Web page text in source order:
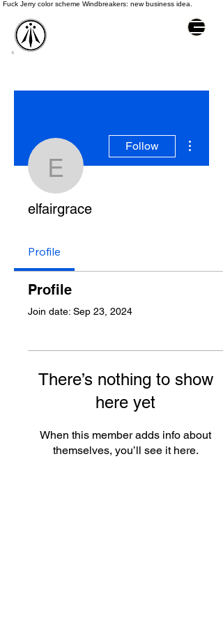
Fuck Jerry color scheme Windbreakers: new business idea.
elfairgrace
Follow
elfairgrace
Profile
Profile
Join date: Sep 23, 2024
There’s nothing to show
here yet
When this member adds info about
themselves, you’ll see it here.